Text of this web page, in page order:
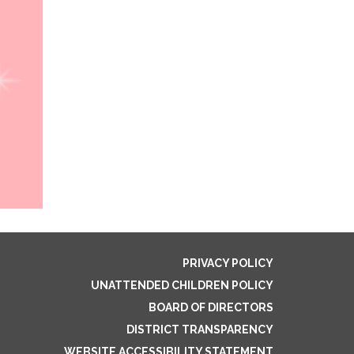
PRIVACY POLICY
UNATTENDED CHILDREN POLICY
BOARD OF DIRECTORS
DISTRICT TRANSPARENCY